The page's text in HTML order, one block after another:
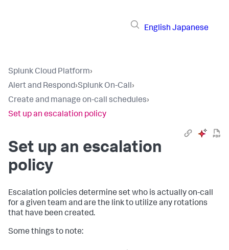
English Japanese
Splunk Cloud Platform›
Alert and Respond›Splunk On-Call›
Create and manage on-call schedules›
Set up an escalation policy
Set up an escalation
policy
Escalation policies determine set who is actually on-call
for a given team and are the link to utilize any rotations
that have been created.
Some things to note: